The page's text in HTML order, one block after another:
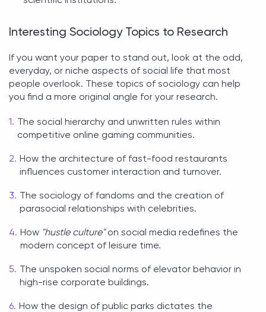
Interesting Sociology Topics to Research
If you want your paper to stand out, look at the odd,
everyday, or niche aspects of social life that most
people overlook. These topics of sociology can help
you find a more original angle for your research.
The social hierarchy and unwritten rules within
competitive online gaming communities.
How the architecture of fast-food restaurants
influences customer interaction and turnover.
The sociology of fandoms and the creation of
parasocial relationships with celebrities.
How "hustle culture"on social media redefines the
modern concept of leisure time.
The unspoken social norms of elevator behavior in
high-rise corporate buildings.
How the design of public parks dictates the